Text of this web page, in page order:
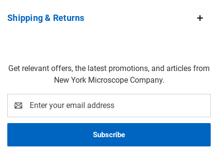
Shipping & Returns
Get relevant offers, the latest promotions, and articles from
New York Microscope Company.
Address